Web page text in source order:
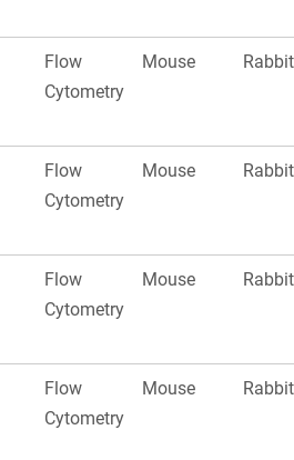
Flow
Cytometry
Mouse Rabbit
Flow
Cytometry
Mouse Rabbit
Flow
Cytometry
Mouse Rabbit
Flow
Cytometry
Mouse Rabbit